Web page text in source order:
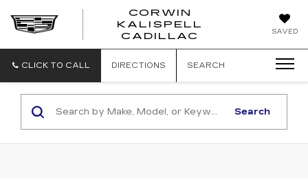
SAVED
CORWIN
KALISPELL
CADILLAC
CORWIN
CADILLAC
CLICK TO CALL DIRECTIONS SEARCH
Search